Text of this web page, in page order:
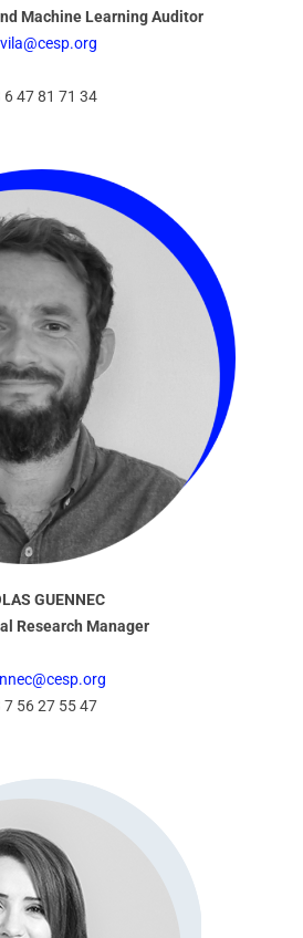
Machine Learning Auditor
6 47 81 71 34
GUENNEC
Research Manager
7 56 27 55 47